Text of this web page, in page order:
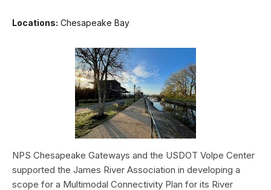
Locations: Chesapeake Bay
NPS Chesapeake Gateways and the USDOT Volpe Center
supported the James River Association in developing a
scope for a Multimodal Connectivity Plan for its River